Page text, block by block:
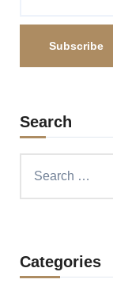
Search
Categories